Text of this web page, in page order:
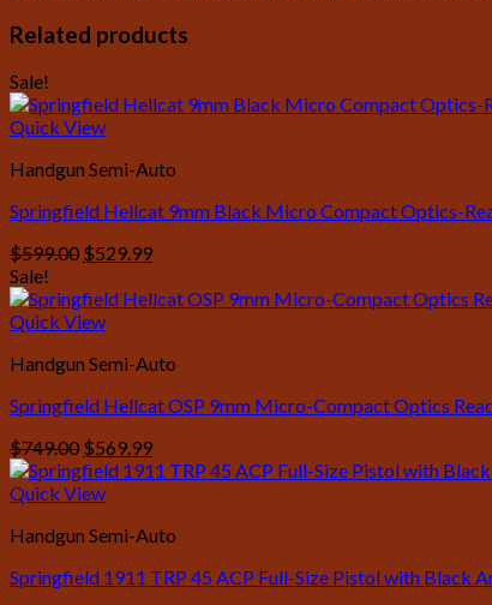
Related products
Sale!
Quick View
Handgun Semi-Auto
Springfield Hellcat 9mm Black Micro Compact Optics-
$599.00 Original
was:
$599.00.
$529.99Current
is:
Sale!
Quick View
Handgun Semi-Auto
Springfield Hellcat OSP 9mm Micro-Compact Optics
$749.00 Original
price
was:
$569.99Current
price
Quick View
Handgun Semi-Auto
Springfield 1911 TRP 45 ACP Full-Size Pistol with Black